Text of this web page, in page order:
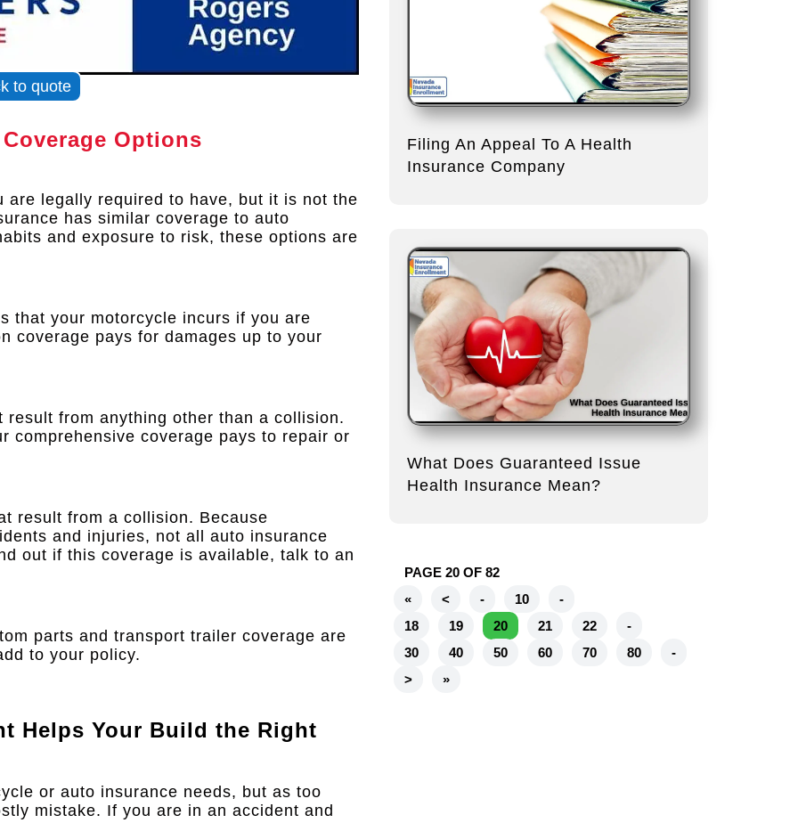
to quote
Options
are legally required to have, but it is not the
has similar coverage to auto
and exposure to risk, these options are
that your motorcycle incurs if you are
coverage pays for damages up to your
from anything other than a collision.
comprehensive coverage pays to repair or
result from a collision. Because
and injuries, not all auto insurance
out if this coverage is available, talk to an
parts and transport trailer coverage are
to your policy.
Helps Your Build the Right
or auto insurance needs, but as too
mistake. If you are in an accident and
Filing An Appeal To A Health
Insurance Company
What Does Guaranteed Issue
Health Insurance Mean?
PAGE 20 OF 82
«
< - 10
-
18
19 20 21 22
-
30
40 50 60 70 80
-
>
»